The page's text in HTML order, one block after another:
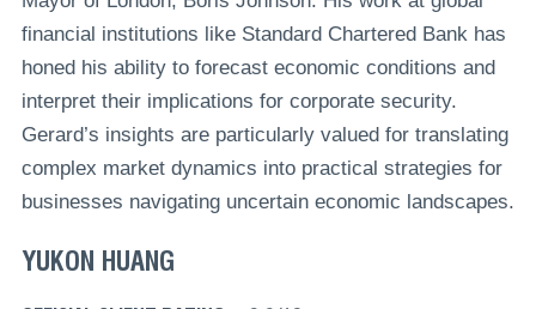
financial institutions like Standard Chartered Bank has
honed his ability to forecast economic conditions and
interpret their implications for corporate security.
Gerard’s insights are particularly valued for translating
complex market dynamics into practical strategies for
businesses navigating uncertain economic landscapes.
YUKON HUANG